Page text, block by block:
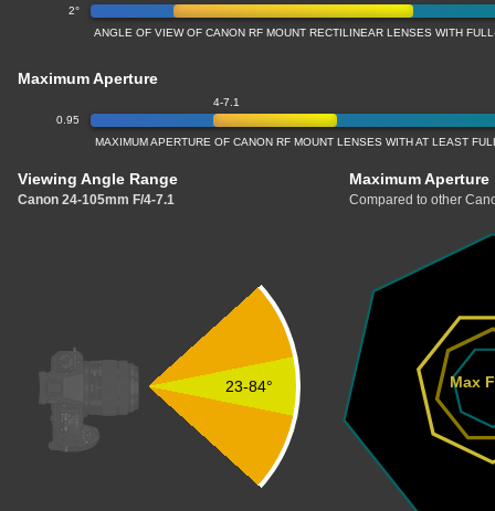
2°
ANGLE OF VIEW OF CANON RF MOUNT RECTILINEAR LENSES WITH
Maximum Aperture
0.95
4-7.1
MAXIMUM APERTURE OF CANON RF MOUNT LENSES WITH AT LEAST
Viewing Angle Range
Canon 24-105mm F/4-7.1
Maximum Aperture
Compared to other
23-84° Max